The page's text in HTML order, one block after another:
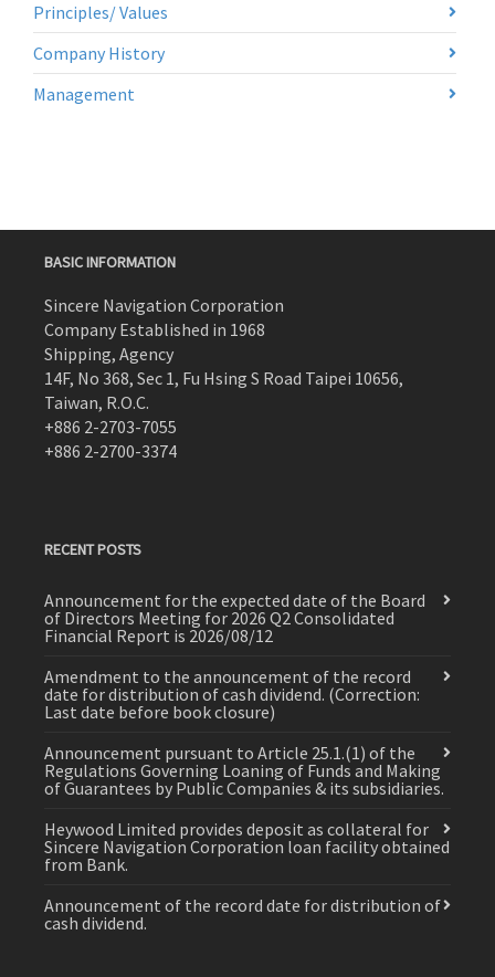
Principles/ Values
Company History
Management
BASIC INFORMATION
Sincere Navigation Corporation
Company Established in 1968
Shipping, Agency
14F, No 368, Sec 1, Fu Hsing S Road Taipei 10656,
Taiwan, R.O.C.
+886 2-2703-7055
+886 2-2700-3374
RECENT POSTS
Announcement for the expected date of the Board
of Directors Meeting for 2026 Q2 Consolidated
Financial Report is 2026/08/12
Amendment to the announcement of the record
date for distribution of cash dividend. (Correction:
Last date before book closure)
Announcement pursuant to Article 25.1.(1) of the
Regulations Governing Loaning of Funds and Making
of Guarantees by Public Companies & its subsidiaries.
Heywood Limited provides deposit as collateral for
Sincere Navigation Corporation loan facility obtained
from Bank.
Announcement of the record date for distribution of
cash dividend.